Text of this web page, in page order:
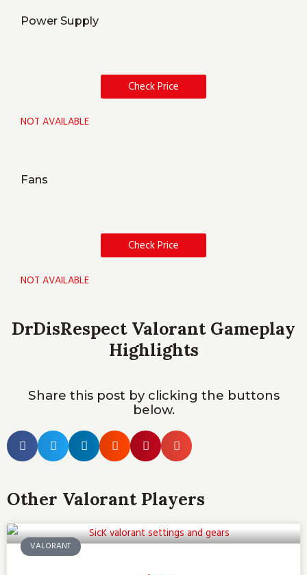
Power Supply
Check Price
NOT AVAILABLE
Fans
Check Price
NOT AVAILABLE
DrDisRespect Valorant Gameplay
Highlights
Share this post by clicking the buttons
below.
Other Valorant Players
VALORANT